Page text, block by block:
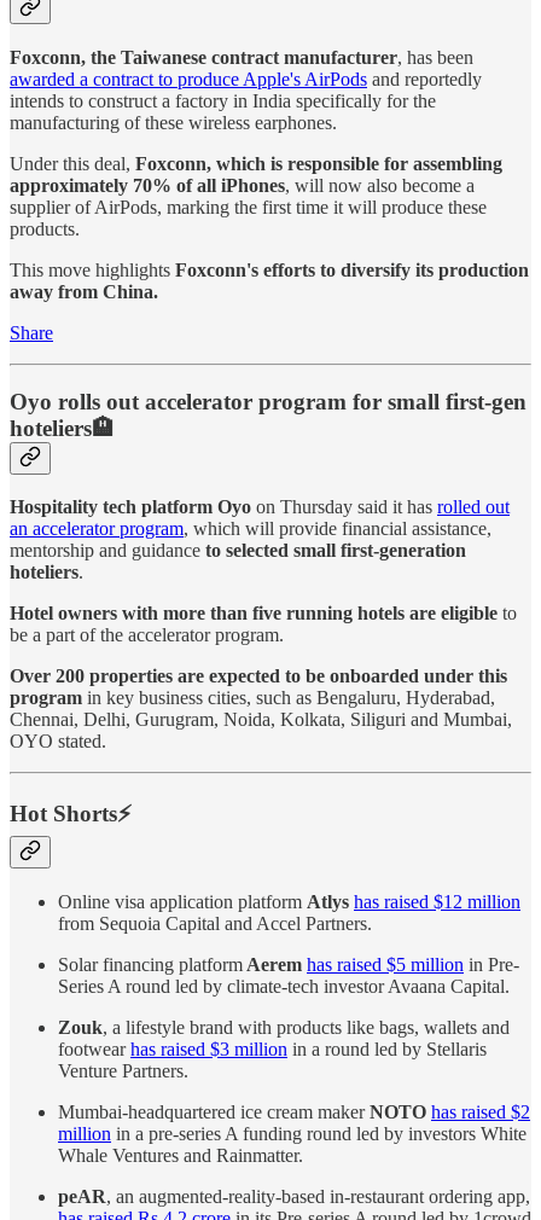
Foxconn, the Taiwanese contract manufacturer, has been
awarded a contract to produce Apple's AirPods and reportedly
intends to construct a factory in India specifically for the
manufacturing of these wireless earphones.
Under this deal, Foxconn, which is responsible for assembling
approximately 70% of all iPhones, will now also become a
supplier of AirPods, marking the first time it will produce these
products.
This move highlights Foxconn's efforts to diversify its production
away from China.
Share
Oyo rolls out accelerator program for small first-gen
hoteliers🏨
Hospitality tech platform Oyo on Thursday said it has rolled out
an accelerator program, which will provide financial assistance,
mentorship and guidance to selected small first-generation
hoteliers.
Hotel owners with more than five running hotels are eligible to
be a part of the accelerator program.
Over 200 properties are expected to be onboarded under this
program in key business cities, such as Bengaluru, Hyderabad,
Chennai, Delhi, Gurugram, Noida, Kolkata, Siliguri and Mumbai,
OYO stated.
Hot Shorts⚡
Online visa application platform Atlys has raised $12 million
from Sequoia Capital and Accel Partners.
Solar financing platform Aerem has raised $5 million in Pre-
Series A round led ​​by climate-tech investor Avaana Capital.
Zouk, a lifestyle brand with products like bags, wallets and
footwearhas raised $3 million in a round led by Stellaris
Venture Partners.
Mumbai-headquartered ice cream makerNOTO has raised $2
million in a pre-series A funding round led by investors White
Whale Ventures and Rainmatter.
peAR, an augmented-reality-based in-restaurant ordering app,